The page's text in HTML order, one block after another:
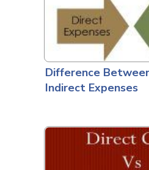
Difference
Indirect Expenses